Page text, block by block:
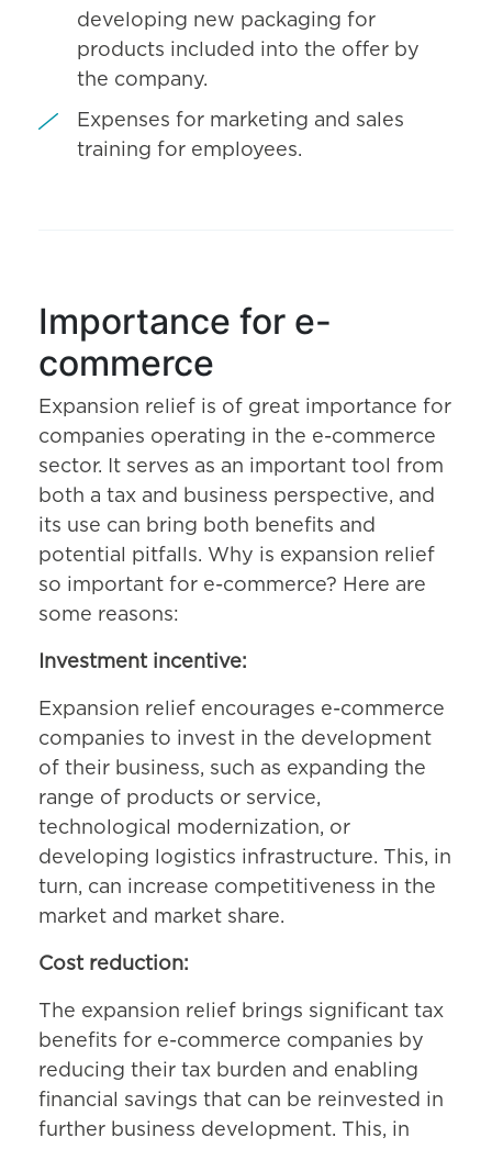
developing new packaging for
products included into the offer by
the company.
Expenses for marketing and sales
training for employees.
Importance for e-
commerce
Expansion relief is of great importance for
companies operating in the e-commerce
sector. It serves as an important tool from
both a tax and business perspective, and
its use can bring both benefits and
potential pitfalls. Why is expansion relief
so important for e-commerce? Here are
some reasons:
Investment incentive:
Expansion relief encourages e-commerce
companies to invest in the development
of their business, such as expanding the
range of products or service,
technological modernization, or
developing logistics infrastructure. This, in
turn, can increase competitiveness in the
market and market share.
Cost reduction:
The expansion relief brings significant tax
benefits for e-commerce companies by
reducing their tax burden and enabling
financial savings that can be reinvested in
further business development. This, in